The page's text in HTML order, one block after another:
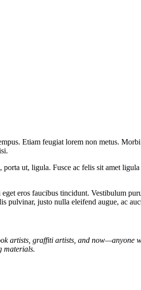
Etiam feugiat lorem non metus.
ut, ligula. Fusce ac felis sit amet
eros faucibus tincidunt. Vestibulum
pulvinar, justo nulla eleifend augue, ac
artists, graffiti artists, and now—anyone
materials.